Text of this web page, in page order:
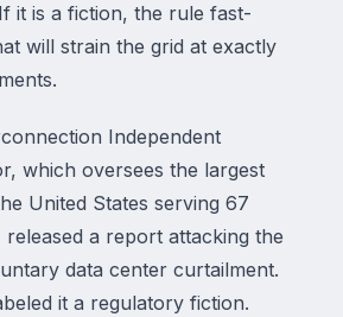
it is a fiction, the rule fast-
will strain the grid at exactly
Independent
which oversees the largest
United States serving 67
released a report attacking the
data center curtailment.
it a regulatory fiction.